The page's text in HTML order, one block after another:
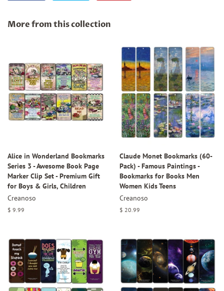
More from this collection
Alice in Wonderland Bookmarks
Series 3 - Awesome Book Page
Marker Clip Set - Premium Gift
for Boys & Girls, Children
Creanoso
Regular
$ 9.99
Claude Monet Bookmarks (60-
Pack) - Famous Paintings -
Bookmarks for Books Men
Women Kids Teens
Creanoso
Regular
$ 20.99